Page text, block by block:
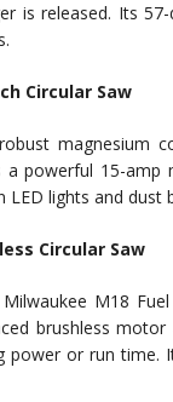
is released. Its
Circular Saw
magnesium
powerful 15-
lights and
Circular Saw
M18
brushless
or run time.